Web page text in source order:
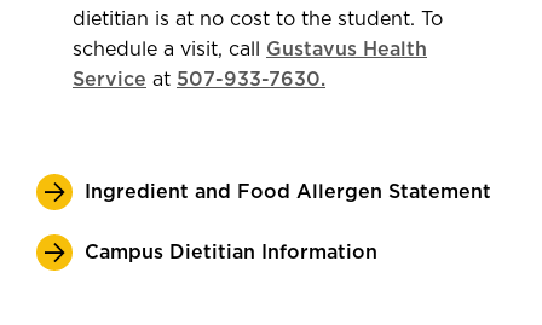
dietitian is at no cost to the student. To
schedule a visit, call Gustavus Health
Service at 507-933-7630.
Ingredient and Food Allergen Statement
Campus Dietitian Information